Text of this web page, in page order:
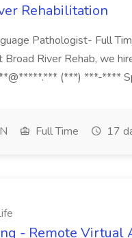
Rehabilitation
Pathologist- Full
River Rehab, we
(***) ***-****
Full Time 17
- Remote Virtual